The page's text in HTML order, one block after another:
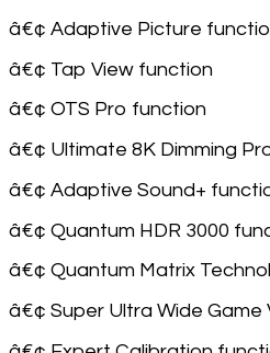
â€¢ Adaptive Picture
â€¢ Tap View function
â€¢ OTS Pro function
â€¢ Ultimate 8K Dimming
â€¢ Adaptive Sound+
â€¢ Quantum HDR 3000
â€¢ Quantum Matrix
â€¢ Super Ultra Wide Game